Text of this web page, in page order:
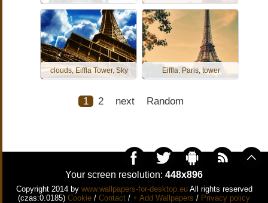
clouds, Eiffla Tower, Sky Eiffla, Paris, tower
1 2 next Random
Your screen resolution: 448x896
Copyright 2014 by www.wallpapers-for-desktop.euAll rights reserved
(czas:0.0185) Cookie / Contact / + Add Wallpapers / Privacy policy